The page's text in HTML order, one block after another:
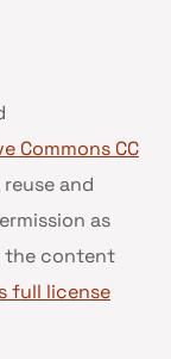
Commons CC
and
as
the content
full license